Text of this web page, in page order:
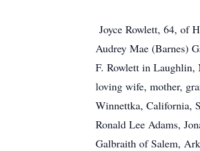
Joyce Rowlett, 64, of
Audrey Mae (Barnes)
F. Rowlett in Laughlin,
loving wife, mother,
Winnettka, California,
Ronald Lee Adams,
Galbraith of Salem,